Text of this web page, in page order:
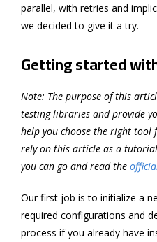
parallel, with retries and
we decided to give it a try.
Getting started
Note: The purpose of this
testing libraries and provide
help you choose the right tool
rely on this article as a
you can go and read the
Our first job is to initialize a
required configurations and
process if you already have